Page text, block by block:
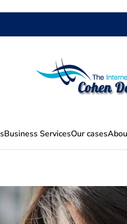
Business ServicesOur cases